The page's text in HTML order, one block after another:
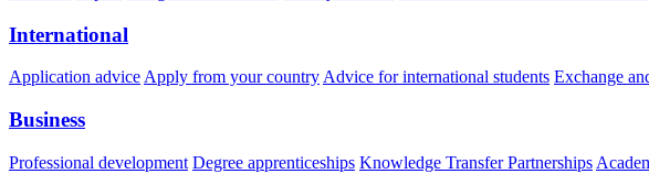
International
Application advice Apply from your country Advice for international students Exchange
Business
Professional development Degree apprenticeships Knowledge Transfer Partnerships